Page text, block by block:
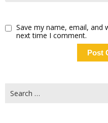
Save my name, email, and
next time I comment.
for: